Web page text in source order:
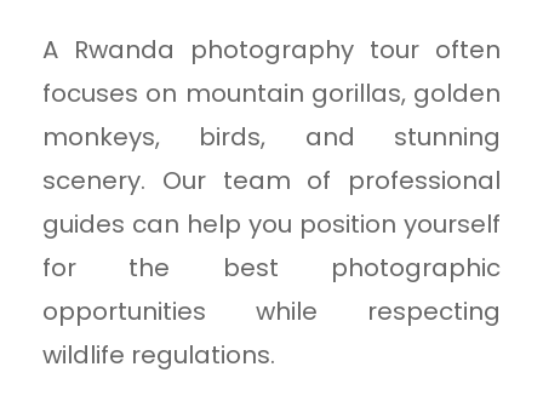
A Rwanda photography tour often
focuses on mountain gorillas, golden
monkeys, birds, and stunning
scenery. Our team of professional
guides can help you position yourself
for the best photographic
opportunities while respecting
wildlife regulations.